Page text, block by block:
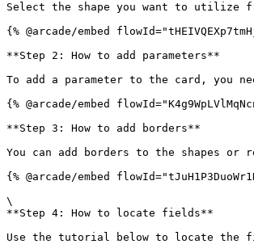
Select the shape you want to utilize
{% @arcade/embed
**Step 2: How to add parameters**
To add a parameter to the card, you
{% @arcade/embed
**Step 3: How to add borders**
You can add borders to the shapes or
{% @arcade/embed
\
**Step 4: How to locate fields**
Use the tutorial below to locate the